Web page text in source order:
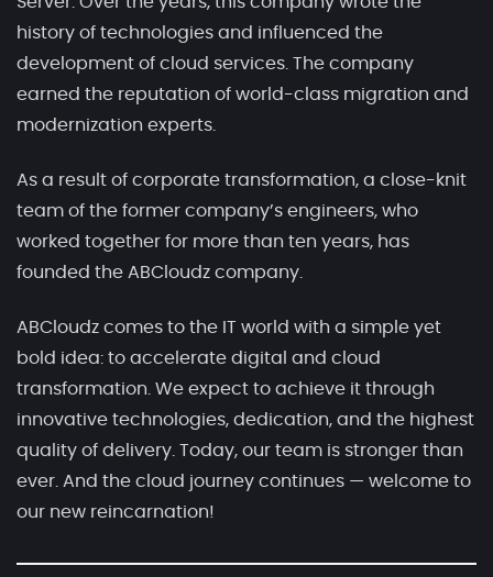
history of technologies and influenced the
development of cloud services. The company
earned the reputation of world-class migration and
modernization experts.
As a result of corporate transformation, a close-knit
team of the former company’s engineers, who
worked together for more than ten years, has
founded the ABCloudz company.
ABCloudz comes to the IT world with a simple yet
bold idea: to accelerate digital and cloud
transformation. We expect to achieve it through
innovative technologies, dedication, and the highest
quality of delivery. Today, our team is stronger than
ever. And the cloud journey continues — welcome to
our new reincarnation!